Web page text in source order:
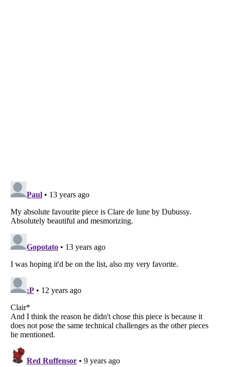
Listverse
Copyright (c) 2007–2026 Listverse Ltd
Your Privacy Choices
Do not share or sell my personal information
Notice at Collection